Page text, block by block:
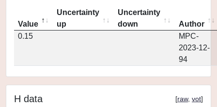
Value
Uncertainty
up
Uncertainty
down
Author
0.15
MPC-
2023-12-
94
H data [raw, vot]